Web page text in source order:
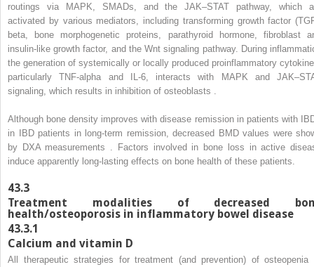
routings via MAPK, SMADs, and the JAK–STAT pathway, which
activated by various mediators, including transforming growth factor
beta, bone morphogenetic proteins, parathyroid hormone, fibroblast
insulin-like growth factor, and the Wnt signaling pathway. During
the generation of systemically or locally produced proinflammatory
particularly TNF-alpha and IL-6, interacts with MAPK and
signaling, which results in inhibition of osteoblasts .
Although bone density improves with disease remission in patients with
in IBD patients in long-term remission, decreased BMD values were
by DXA measurements . Factors involved in bone loss in active
induce apparently long-lasting effects on bone health of these patients.
43.3
Treatment modalities of decreased
health/osteoporosis in inflammatory bowel disease
43.3.1
Calcium and vitamin D
All therapeutic strategies for treatment (and prevention) of osteopenia